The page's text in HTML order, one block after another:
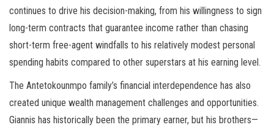
continues to drive his decision-making, from his willingness to sign
long-term contracts that guarantee income rather than chasing
short-term free-agent windfalls to his relatively modest personal
spending habits compared to other superstars at his earning level.
The Antetokounmpo family’s financial interdependence has also
created unique wealth management challenges and opportunities.
Giannis has historically been the primary earner, but his brothers—